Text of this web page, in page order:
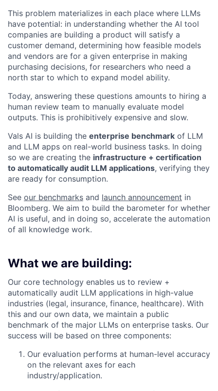
This problem materializes in each place where LLMs
have potential: in understanding whether the AI tool
companies are building a product will satisfy a
customer demand, determining how feasible models
and vendors are for a given enterprise in making
purchasing decisions, for researchers who need a
north star to which to expand model ability.
Today, answering these questions amounts to hiring a
human review team to manually evaluate model
outputs. This is prohibitively expensive and slow.
Vals AI is building the enterprise benchmark of LLM
and LLM apps on real-world business tasks. In doing
so we are creating the infrastructure + certification
to automatically audit LLM applications, verifying they
are ready for consumption.
See our benchmarks and launch announcement in
Bloomberg. We aim to build the barometer for whether
AI is useful, and in doing so, accelerate the automation
of all knowledge work.
What we are building:
Our core technology enables us to review +
automatically audit LLM applications in high-value
industries (legal, insurance, finance, healthcare). With
this and our own data, we maintain a public
benchmark of the major LLMs on enterprise tasks. Our
success will be based on three components:
Our evaluation performs at human-level accuracy
on the relevant axes for each
industry/application.